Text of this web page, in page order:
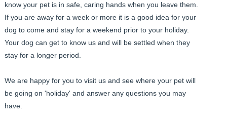
know your pet is in safe, caring hands when you leave them.
If you are away for a week or more it is a good idea for your
dog to come and stay for a weekend prior to your holiday.
Your dog can get to know us and will be settled when they
stay for a longer period.
We are happy for you to visit us and see where your pet will
be going on 'holiday' and answer any questions you may
have.